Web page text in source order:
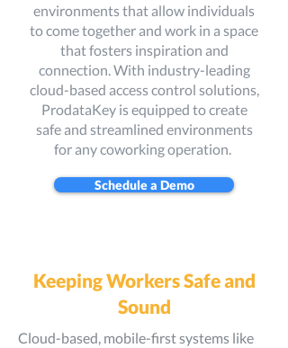
environments that allow individuals
to come together and work in a space
that fosters inspiration and
connection. With industry-leading
cloud-based access control solutions,
ProdataKey is equipped to create
safe and streamlined environments
for any coworking operation.
Schedule a Demo
Keeping Workers Safe and
Sound
Cloud-based, mobile-first systems like